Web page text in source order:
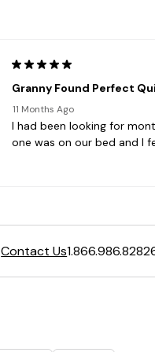
Contact Us1.866.986.8282